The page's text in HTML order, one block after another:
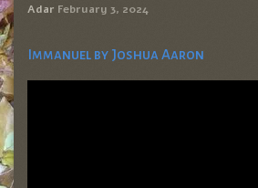
Adar February 3, 2024
Immanuel by Joshua Aaron
Video